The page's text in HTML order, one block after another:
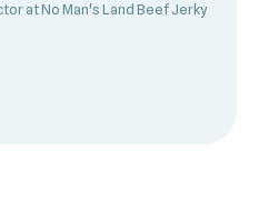
at No Man's Land Beef Jerky